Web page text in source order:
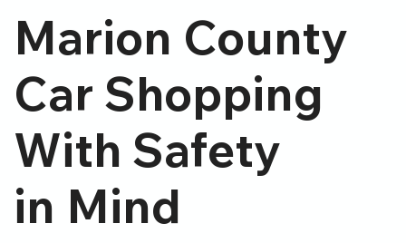
Marion County
Car Shopping
With Safety
in Mind